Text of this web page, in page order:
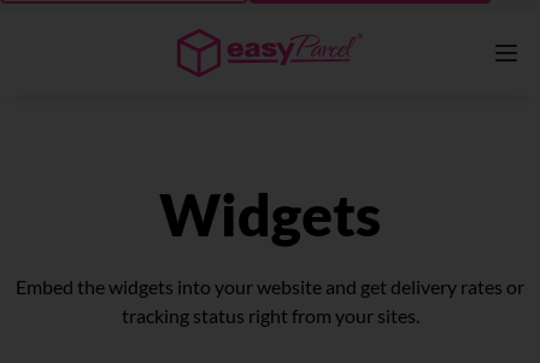
Pricing
Widgets
Embed the widgets into your website and get delivery rates or
tracking status right from your sites.